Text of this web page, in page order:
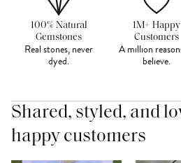
100% Natural
Gemstones
Real stones, never
dyed.
1M+ Happy
Customers
A million
believe.
Shared, styled, and
happy customers